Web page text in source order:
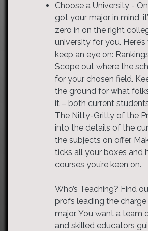
Choose a University -
got your major in mind,
zero in on the right
university for you.
keep an eye on:
Scope out where the
for your chosen field.
the ground for what
it – both current
The Nitty-Gritty of the
into the details of the
the subjects on offer.
ticks all your boxes and
courses you’re keen on.
Who’s Teaching? Find
profs leading the charge
major. You want a team
and skilled educators